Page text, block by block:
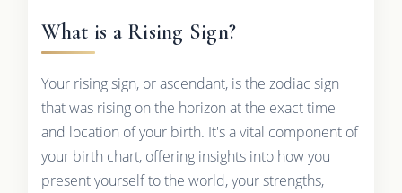
What is a Rising Sign?
Your rising sign, or ascendant, is the zodiac sign
that was rising on the horizon at the exact time
and location of your birth. It's a vital component of
your birth chart, offering insights into how you
present yourself to the world, your strengths,